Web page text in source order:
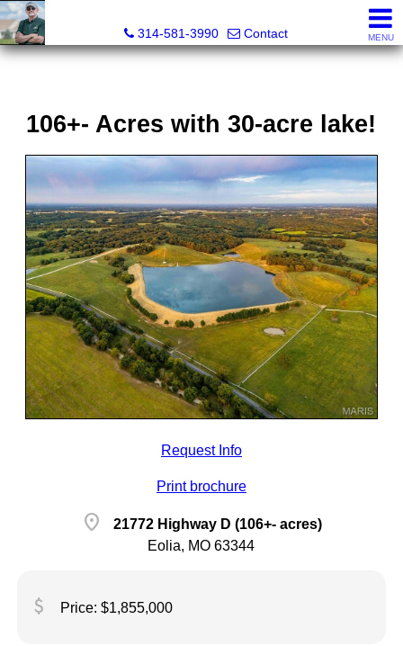
314-581-3990
Contact MENU
106+- Acres with 30-acre lake!
Request Info
Print brochure
location_on
21772 Highway D (106+- acres)
Eolia, MO 63344
attach_money Price: $1,855,000